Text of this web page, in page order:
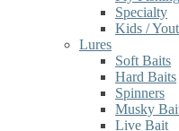
Specialty
Kids /
Lures
Soft Baits
Hard Baits
Spinners
Musky
Live Bait